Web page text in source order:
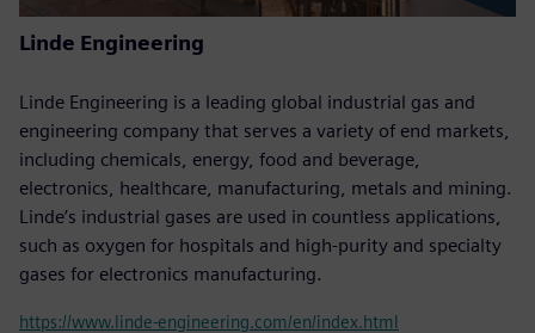
Linde Engineering
Linde Engineering is a leading global industrial gas and
engineering company that serves a variety of end markets,
including chemicals, energy, food and beverage,
electronics, healthcare, manufacturing, metals and mining.
Linde’s industrial gases are used in countless applications,
such as oxygen for hospitals and high-purity and specialty
gases for electronics manufacturing.
https://www.linde-engineering.com/en/index.html